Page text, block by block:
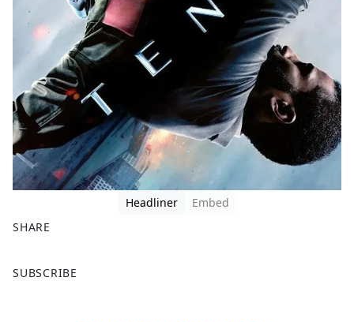
Headliner
Embed
SHARE
a
SUBSCRIBE